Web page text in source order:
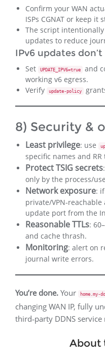
Confirm your WAN
ISPs CGNAT or keep it
The script
updates to reduce
IPv6 updates
Set UPDATE_IPV6=true
and
working v6 egress.
Verify
update-policy
8) Security &
Least privilege: use
specific names and RR
Protect TSIG secrets
only by the process/
Network exposure:
private/
update port from the
Reasonable TTLs:
and cache thrash.
Monitoring: alert on
journal write errors.
You’re done. Your home.my-
changing WAN IP, fully
third‑party DDNS
About